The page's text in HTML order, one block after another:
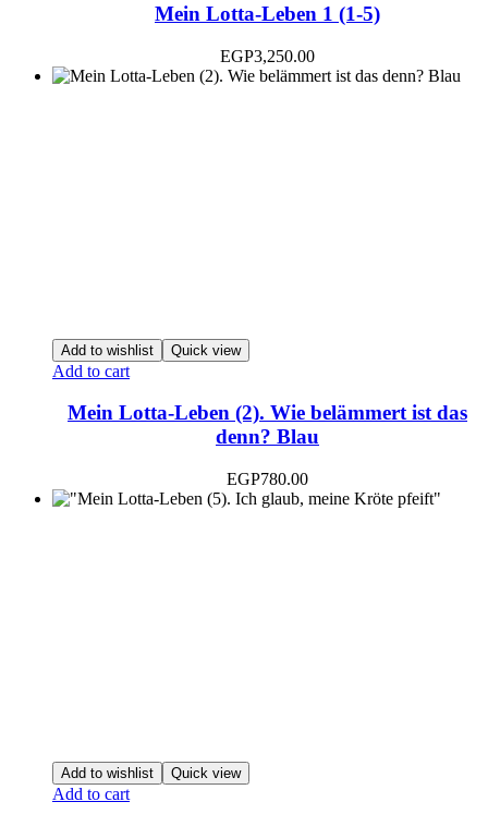
Mein Lotta-Leben 1 (1-5)
EGP3,250.00
Add to wishlist Quick view
Add to cart
Mein Lotta-Leben (2). Wie belämmert ist das
denn? Blau
EGP780.00
Add to wishlist Quick view
Add to cart